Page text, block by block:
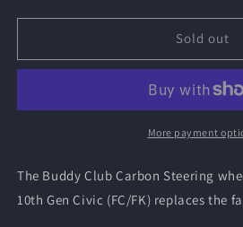
for
Club
Attack
Wheel
2016
for
Club
Time
Attack
(Carbon)
Wheel
2016
Sold out
More payment
The Buddy Club Carbon Steering
10th Gen Civic (FC/FK) replaces the